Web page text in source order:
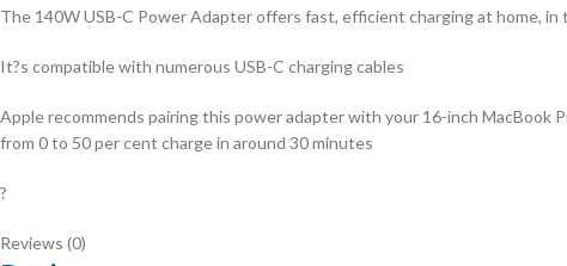
The 140W USB-C Power Adapter offers fast, efficient charging at home, in
It?s compatible with numerous USB-C charging cables
Apple recommends pairing this power adapter with your 16-inch MacBook
from 0 to 50 per cent charge in around 30 minutes
?
Reviews (0)